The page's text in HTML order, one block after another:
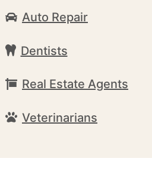
Auto Repair
Dentists
Real Estate Agents
Veterinarians